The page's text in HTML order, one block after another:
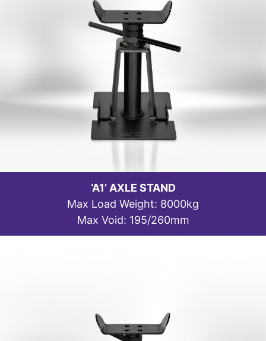
‘A1’ AXLE STAND
Max Load Weight: 8000kg
Max Void: 195/260mm